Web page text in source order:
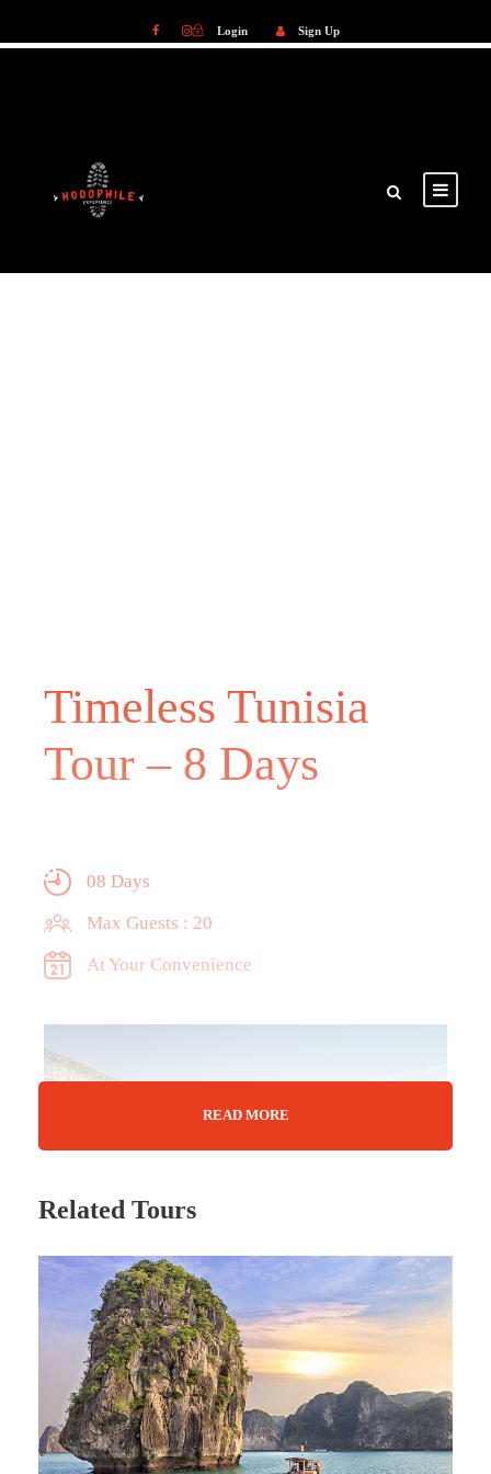
Login Sign Up
Timeless Tunisia
Tour – 8 Days
08 Days
Max Guests : 20
At Your Convenience
Tour Details
Tunisia may be only a slim wedge of North
READ MORE
Related Tours